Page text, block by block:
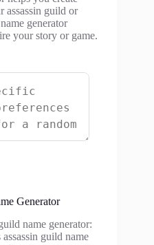
assassin guild or
generator
your story or game.
Generator
name generator:
guild name